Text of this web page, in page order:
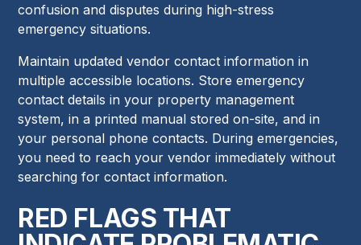
confusion and disputes during high-stress
emergency situations.
Maintain updated vendor contact information in
multiple accessible locations. Store emergency
contact details in your property management
system, in a printed manual stored on-site, and in
your personal phone contacts. During emergencies,
you need to reach your vendor immediately without
searching for contact information.
RED FLAGS THAT